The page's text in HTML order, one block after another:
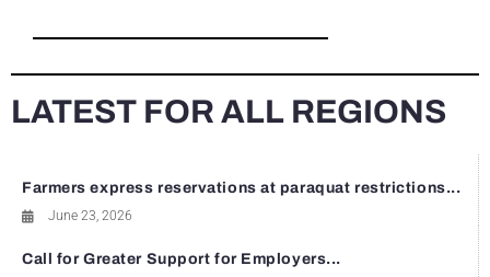
LATEST FOR ALL REGIONS
Farmers express reservations at paraquat restrictions...
June 23, 2026
Call for Greater Support for Employers...